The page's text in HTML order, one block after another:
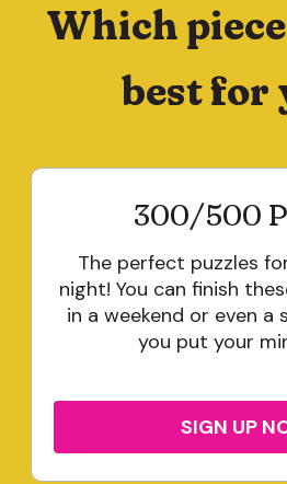
Which
best for
300/500
The perfect puzzles
night! You can finish
in a weekend or even a
you put your
SIGN UP